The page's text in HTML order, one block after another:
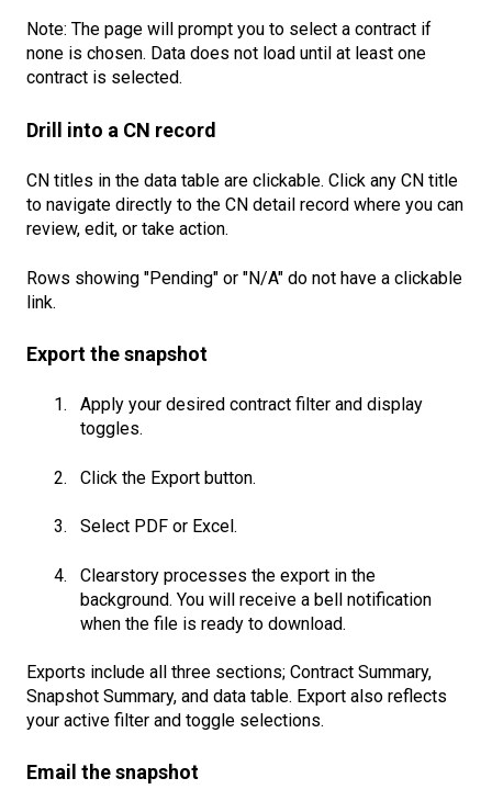
Note: The page will prompt you to select a contract if
none is chosen. Data does not load until at least one
contract is selected.
Drill into a CN record
CN titles in the data table are clickable. Click any CN title
to navigate directly to the CN detail record where you can
review, edit, or take action.
Rows showing "Pending" or "N/A" do not have a clickable
link.
Export the snapshot
Apply your desired contract filter and display
toggles.
Click the Export button.
Select PDF or Excel.
Clearstory processes the export in the
background. You will receive a bell notification
when the file is ready to download.
Exports include all three sections; Contract Summary,
Snapshot Summary, and data table. Export also reflects
your active filter and toggle selections.
Email the snapshot